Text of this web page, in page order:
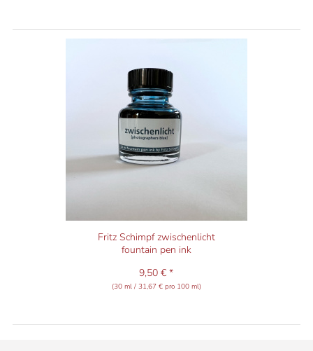
Fritz Schimpf zwischenlicht
fountain pen ink
9,50 € *
(30 ml / 31,67 € pro 100 ml)